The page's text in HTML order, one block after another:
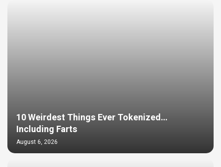
10 Weirdest Things Ever Tokenized…
Including Farts
August 6, 2026